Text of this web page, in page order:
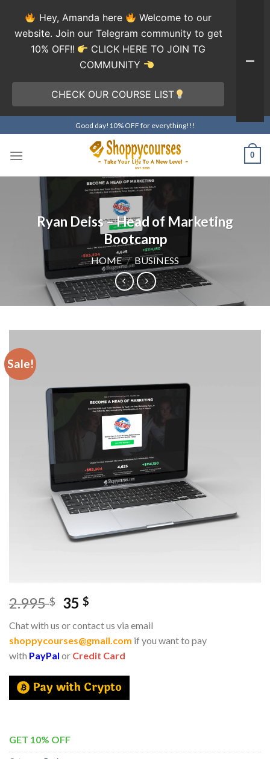
to
content
Good day!10% OFF for everything!!!
0
Ryan Deiss – Head of Marketing
Bootcamp
HOME / BUSINESS
Sale!
2.995$ 35$
Chat with us or contact us via email
shoppycourses@gmail.com if you want to pay
with PayPal or Credit Card
GET 10% OFF
Hey, Amanda here
Welcome to our
website. Join our Telegram community to get
10% OFF!!
CLICK HERE TO JOIN TG
COMMUNITY
CHECK OUR COURSE LIST